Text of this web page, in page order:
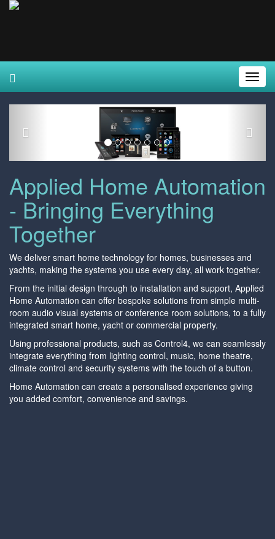
Applied Home Automation
- Bringing Everything
Together
We deliver smart home technology for homes, businesses and
yachts, making the systems you use every day, all work together.
From the initial design through to installation and support, Applied
Home Automation can offer bespoke solutions from simple multi-
room audio visual systems or conference room solutions, to a fully
integrated smart home, yacht or commercial property.
Using professional products, such as Control4, we can seamlessly
integrate everything from lighting control, music, home theatre,
climate control and security systems with the touch of a button.
Home Automation can create a personalised experience giving
you added comfort, convenience and savings.